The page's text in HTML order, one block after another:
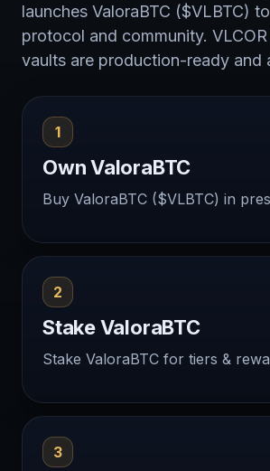
launches ValoraBTC ($VLBTC)
protocol and community.
vaults are production-ready and
1
Own ValoraBTC
Buy ValoraBTC ($VLBTC) in
2
Stake ValoraBTC
Stake ValoraBTC for tiers &
3